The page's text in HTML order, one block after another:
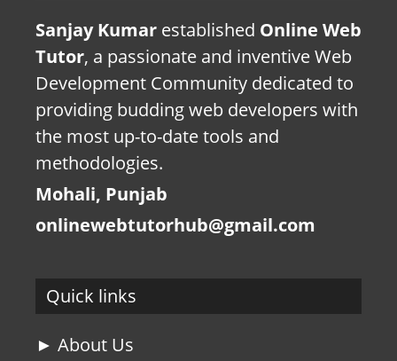
Sanjay Kumar established Online Web
Tutor, a passionate and inventive Web
Development Community dedicated to
providing budding web developers with
the most up-to-date tools and
methodologies.
Mohali, Punjab
onlinewebtutorhub@gmail.com
Quick links
► About Us